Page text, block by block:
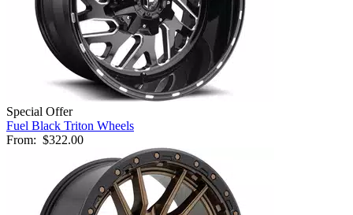
Special Offer
Fuel Black Triton Wheels
From: $322.00